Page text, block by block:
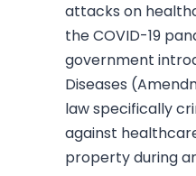
attacks on
the COVID-19
government
Diseases
law specifically
against
property during